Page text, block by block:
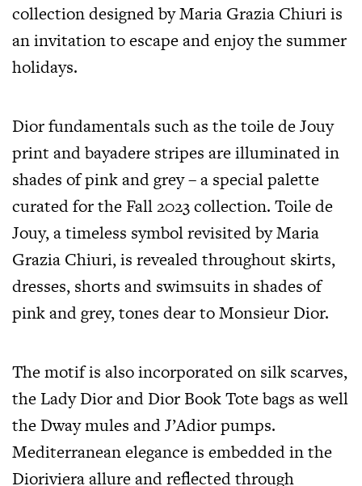
collection designed by Maria Grazia Chiuri is
an invitation to escape and enjoy the summer
holidays.
Dior fundamentals such as the toile de Jouy
print and bayadere stripes are illuminated in
shades of pink and grey – a special palette
curated for the Fall 2023 collection. Toile de
Jouy, a timeless symbol revisited by Maria
Grazia Chiuri, is revealed throughout skirts,
dresses, shorts and swimsuits in shades of
pink and grey, tones dear to Monsieur Dior.
The motif is also incorporated on silk scarves,
the Lady Dior and Dior Book Tote bags as well
the Dway mules and J’Adior pumps.
Mediterranean elegance is embedded in the
Dioriviera allure and reflected through